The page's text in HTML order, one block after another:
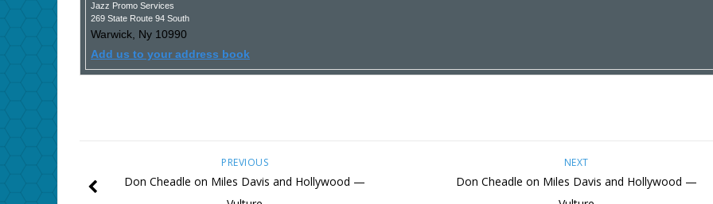
Jazz Promo Services
269 State Route 94 South
Warwick, Ny 10990
Add us to your address book
NEXT
Don Cheadle on Miles Davis and Hollywood —
PREVIOUS
Don Cheadle on Miles Davis and Hollywood —